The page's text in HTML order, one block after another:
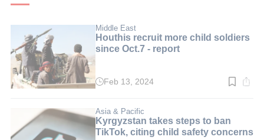
Middle East
Houthis recruit more child soldiers
since Oct.7 - report
Read
min.
Feb 13, 2024
Asia & Pacific
Kyrgyzstan takes steps to ban
TikTok, citing child safety concerns